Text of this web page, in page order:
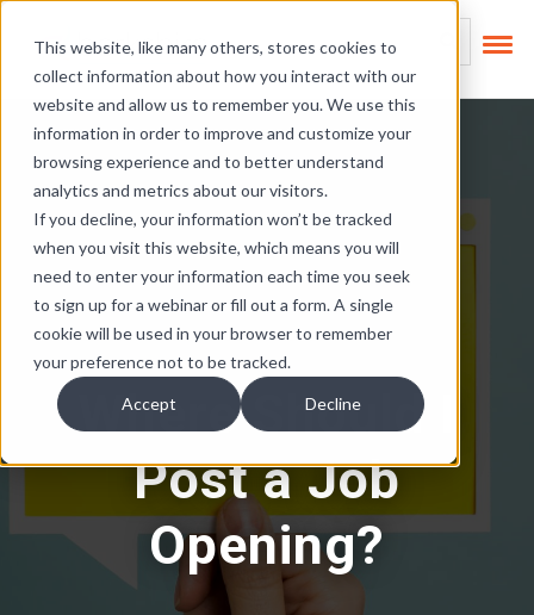
This website, like many others, stores cookies to
collect information about how you interact with our
website and allow us to remember you. We use this
information in order to improve and customize your
browsing experience and to better understand
analytics and metrics about our visitors.
If you decline, your information won’t be tracked
when you visit this website, which means you will
need to enter your information each time you seek
to sign up for a webinar or fill out a form. A single
cookie will be used in your browser to remember
your preference not to be tracked.
Accept Decline
Skip Links
This is a search
There are no
Where Should I
Post a Job
Opening?